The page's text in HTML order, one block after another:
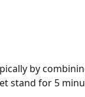
by
stand for 5